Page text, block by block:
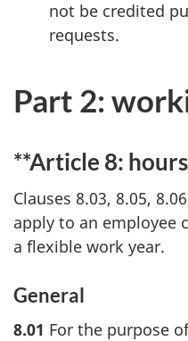
not be credited
requests.
Part 2:
**Article 8:
Clauses 8.03, 8.05,
apply to an employee
a flexible work year.
General
8.01 For the purpose